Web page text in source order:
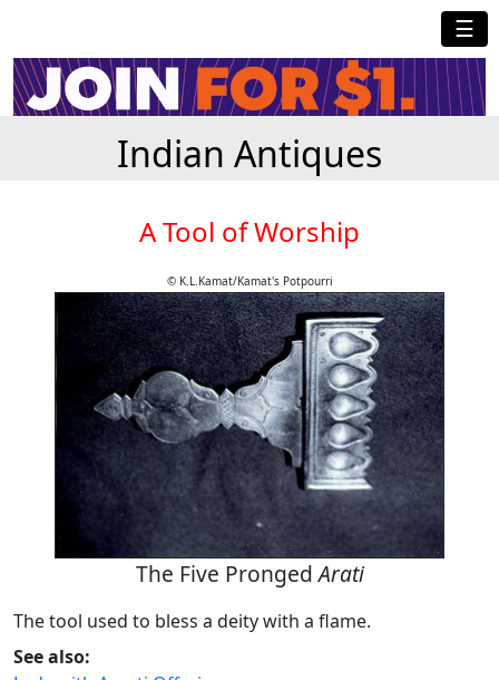
☰
Indian Antiques
A Tool of Worship
© K.L.Kamat/Kamat's Potpourri
The Five ProngedArati
The tool used to bless a deity with a flame.
See also: